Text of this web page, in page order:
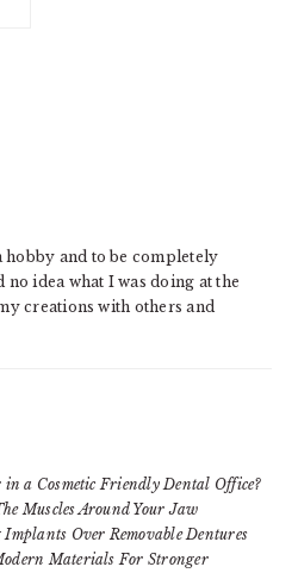
hobby and to be completely
idea what I was doing at the
creations with others and
a Cosmetic Friendly Dental Office?
Muscles Around Your Jaw
Over Removable Dentures
Materials For Stronger